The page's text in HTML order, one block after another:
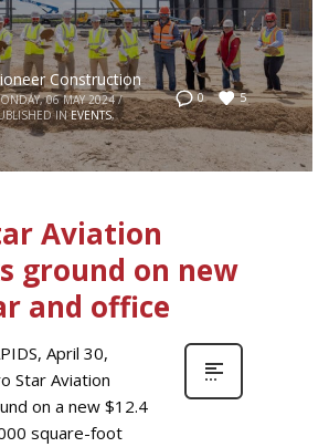
0 5
Construction
06 MAY 2024 /
IN EVENTS,
Aviation
ground on new
and office
April 30,
Star Aviation
on a new $12.4
square-foot